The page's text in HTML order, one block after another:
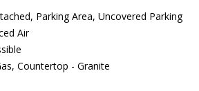
Parking Area, Uncovered Parking
Air
Countertop - Granite